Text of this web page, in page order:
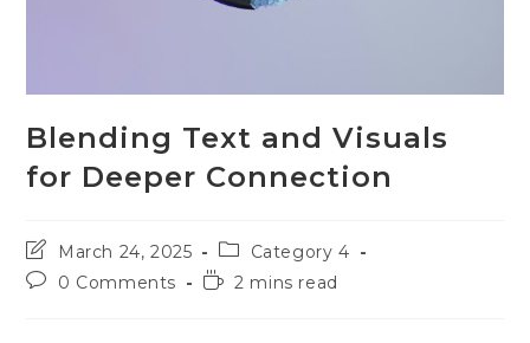
Blending Text and Visuals
for Deeper Connection
Post
last
modified:
March 24, 2025
Post
category:
Category 4
Post0 Comments
Reading
2 mins read